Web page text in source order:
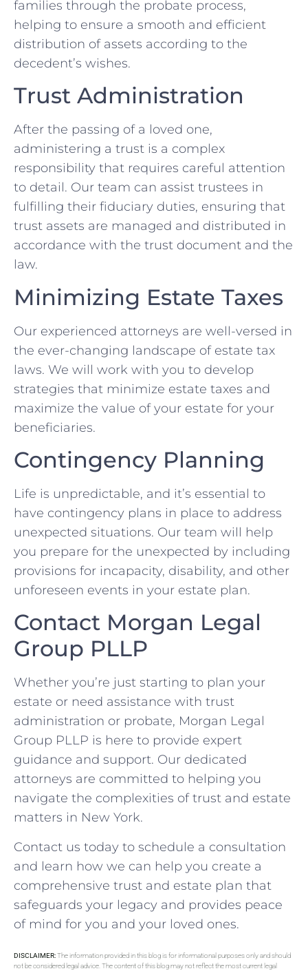
families through the probate process,
helping to ensure a smooth and efficient
distribution of assets according to the
decedent’s wishes.
Trust Administration
After the passing of a loved one,
administering a trust is a complex
responsibility that requires careful attention
to detail. Our team can assist trustees in
fulfilling their fiduciary duties, ensuring that
trust assets are managed and distributed in
accordance with the trust document and the
law.
Minimizing Estate Taxes
Our experienced attorneys are well-versed in
the ever-changing landscape of estate tax
laws. We will work with you to develop
strategies that minimize estate taxes and
maximize the value of your estate for your
beneficiaries.
Contingency Planning
Life is unpredictable, and it’s essential to
have contingency plans in place to address
unexpected situations. Our team will help
you prepare for the unexpected by including
provisions for incapacity, disability, and other
unforeseen events in your estate plan.
Contact Morgan Legal
Group PLLP
Whether you’re just starting to plan your
estate or need assistance with trust
administration or probate, Morgan Legal
Group PLLP is here to provide expert
guidance and support. Our dedicated
attorneys are committed to helping you
navigate the complexities of trust and estate
matters in New York.
Contact us today to schedule a consultation
and learn how we can help you create a
comprehensive trust and estate plan that
safeguards your legacy and provides peace
of mind for you and your loved ones.
DISCLAIMER:The information provided in this blog is for informational purposes only and should
not be considered legal advice. The content of this blog may not reflect the most current legal